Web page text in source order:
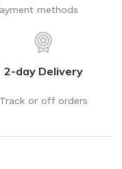
methods
2-day Delivery
Track or off orders